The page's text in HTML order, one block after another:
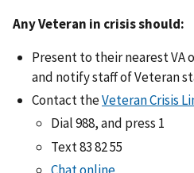
Any Veteran in crisis should:
Present to their nearest VA
and notify staff of Veteran
Contact theVeteran Crisis
Dial 988, and press 1
Text 83 82 55